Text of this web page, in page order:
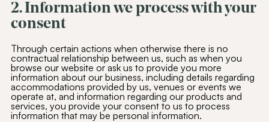
2. Information we process with your
consent
Through certain actions when otherwise there is no
contractual relationship between us, such as when you
browse our website or ask us to provide you more
information about our business, including details regarding
accommodations provided by us, venues or events we
operate at, and information regarding our products and
services, you provide your consent to us to process
information that may be personal information.